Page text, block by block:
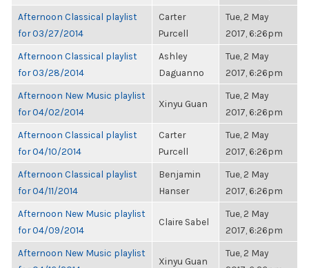
Afternoon Classical playlist
for 03/27/2014
Carter
Purcell
Tue, 2 May
2017, 6:26pm
Afternoon Classical playlist
for 03/28/2014
Ashley
Daguanno
Tue, 2 May
2017, 6:26pm
Afternoon New Music playlist
for 04/02/2014
Xinyu Guan
Tue, 2 May
2017, 6:26pm
Afternoon Classical playlist
for 04/10/2014
Carter
Purcell
Tue, 2 May
2017, 6:26pm
Afternoon Classical playlist
for 04/11/2014
Benjamin
Hanser
Tue, 2 May
2017, 6:26pm
Afternoon New Music playlist
for 04/09/2014
Claire Sabel
Tue, 2 May
2017, 6:26pm
Afternoon New Music playlist
Xinyu Guan
Tue, 2 May